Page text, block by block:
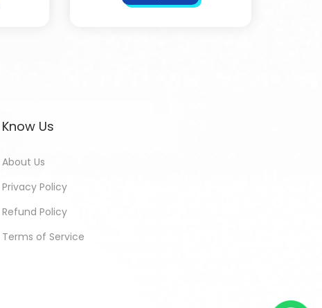
Know Us
About Us
Privacy Policy
Refund Policy
Terms of Service